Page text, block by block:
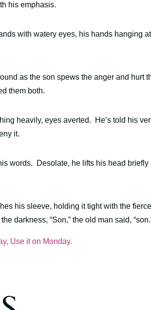
his emphasis.
with watery eyes, his hands hanging
as the son spews the anger and hurt
them both.
heavily, eyes averted. He’s told his
it.
words. Desolate, he lifts his head briefly
his sleeve, holding it tight with the
darkness, “Son,” the old man said,
Use it on Monday.